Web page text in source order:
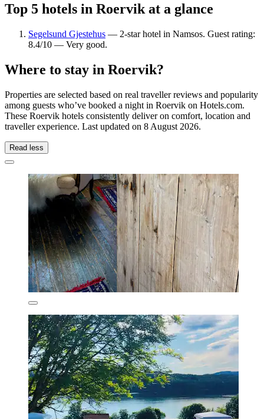
Top 5 hotels in Roervik at a glance
Segelsund Gjestehus — 2-star hotel in Namsos. Guest rating:
8.4/10 — Very good.
Where to stay in Roervik?
Properties are selected based on real traveller reviews and popularity
among guests who’ve booked a night in Roervik on Hotels.com.
These Roervik hotels consistently deliver on comfort, location and
traveller experience. Last updated on 8 August 2026.
Read less